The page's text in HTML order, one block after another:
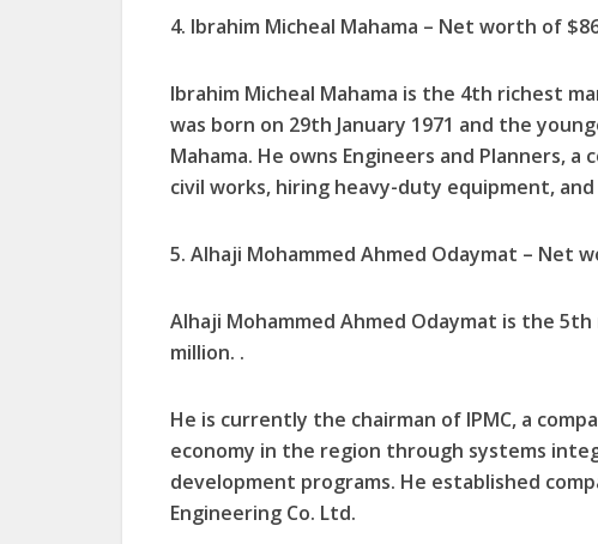
4. Ibrahim Micheal Mahama – Net worth of
Ibrahim Micheal Mahama is the 4th richest
was born on 29th January 1971 and the
Mahama. He owns Engineers and Planners,
civil works, hiring heavy-duty equipment,
5. Alhaji Mohammed Ahmed Odaymat – Net
Alhaji Mohammed Ahmed Odaymat is the
million. .
He is currently the chairman of IPMC, a
economy in the region through systems
development programs. He established
Engineering Co. Ltd.